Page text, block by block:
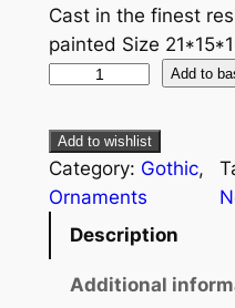
Cast in the finest
painted Size
Add to
Add to wishlist
Category: Gothic
Ornaments
Description
Additional